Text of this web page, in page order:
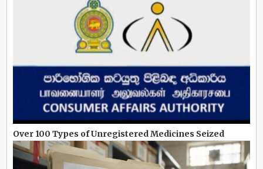
Over 100 Types of Unregistered Medicines Seized